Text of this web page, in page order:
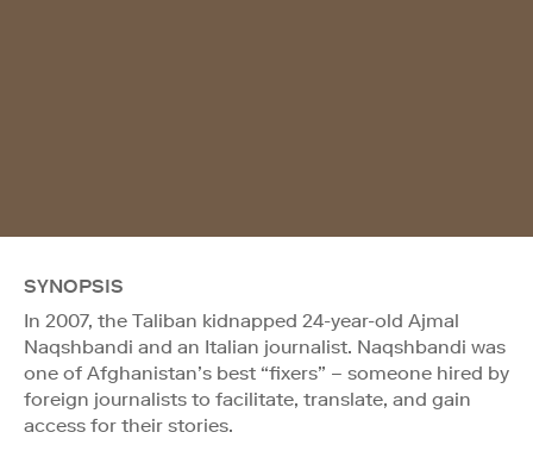
SYNOPSIS
In 2007, the Taliban kidnapped 24-year-old Ajmal
Naqshbandi and an Italian journalist. Naqshbandi was
one of Afghanistan’s best “fixers” – someone hired by
foreign journalists to facilitate, translate, and gain
access for their stories.